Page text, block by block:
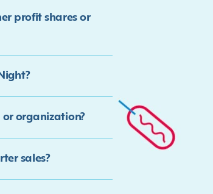
profit shares or
or organization?
sales?